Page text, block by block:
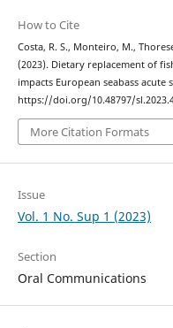
How to Cite
Costa, R. S., Monteiro, M.,
(2023). Dietary replacement of
impacts European seabass acute
https://doi.org/10.48797/
More Citation Formats
Issue
Vol. 1 No. Sup 1 (2023)
Section
Oral Communications